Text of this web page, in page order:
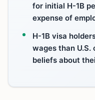
for initial H-1B
expense of
H-1B visa
wages than
beliefs about